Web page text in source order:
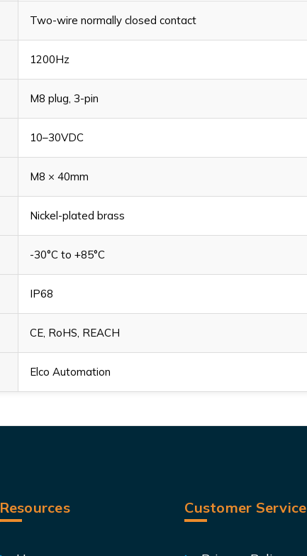
Two-wire normally closed contact
1200Hz
M8 plug, 3-pin
10–30VDC
M8 × 40mm
Nickel-plated brass
-30°C to +85°C
IP68
CE, RoHS, REACH
Elco Automation
Resources Customer Service